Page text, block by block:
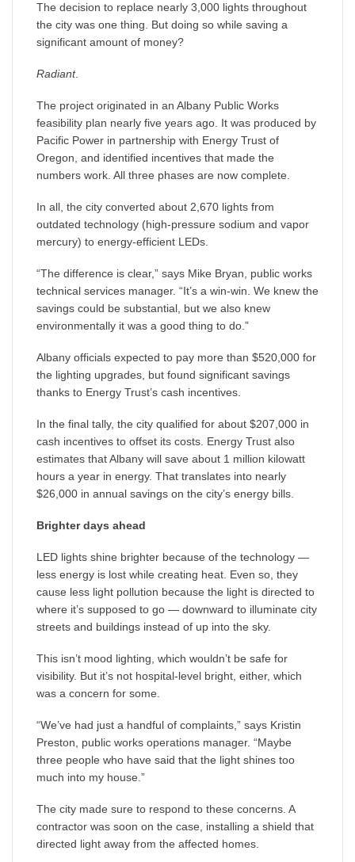
The decision to replace nearly 3,000 lights throughout
the city was one thing. But doing so while saving a
significant amount of money?
Radiant.
The project originated in an Albany Public Works
feasibility plan nearly five years ago. It was produced by
Pacific Power in partnership with Energy Trust of
Oregon, and identified incentives that made the
numbers work. All three phases are now complete.
In all, the city converted about 2,670 lights from
outdated technology (high-pressure sodium and vapor
mercury) to energy-efficient LEDs.
“The difference is clear,” says Mike Bryan, public works
technical services manager. “It’s a win-win. We knew the
savings could be substantial, but we also knew
environmentally it was a good thing to do.”
Albany officials expected to pay more than $520,000 for
the lighting upgrades, but found significant savings
thanks to Energy Trust’s cash incentives.
In the final tally, the city qualified for about $207,000 in
cash incentives to offset its costs. Energy Trust also
estimates that Albany will save about 1 million kilowatt
hours a year in energy. That translates into nearly
$26,000 in annual savings on the city’s energy bills.
Brighter days ahead
LED lights shine brighter because of the technology —
less energy is lost while creating heat. Even so, they
cause less light pollution because the light is directed to
where it’s supposed to go — downward to illuminate city
streets and buildings instead of up into the sky.
This isn’t mood lighting, which wouldn’t be safe for
visibility. But it’s not hospital-level bright, either, which
was a concern for some.
“We’ve had just a handful of complaints,” says Kristin
Preston, public works operations manager. “Maybe
three people who have said that the light shines too
much into my house.”
The city made sure to respond to these concerns. A
contractor was soon on the case, installing a shield that
directed light away from the affected homes.